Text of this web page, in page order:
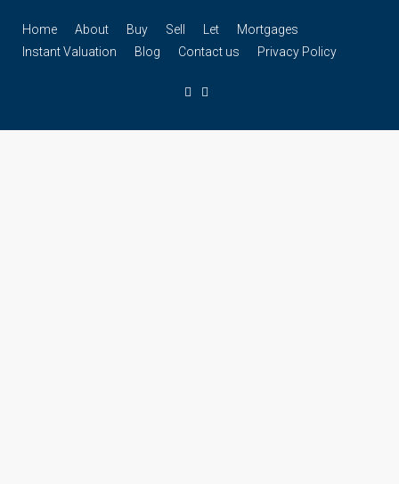
Home About Buy Sell Let
Mortgages
Instant Valuation
Blog Contact us Privacy Policy